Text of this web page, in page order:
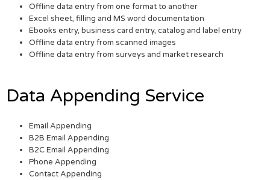
Offline data entry from one format to another
Excel sheet, filling and MS word documentation
Ebooks entry, business card entry, catalog and label entry
Offline data entry from scanned images
Offline data entry from surveys and market research
Data Appending Service
Email Appending
B2B Email Appending
B2C Email Appending
Phone Appending
Contact Appending